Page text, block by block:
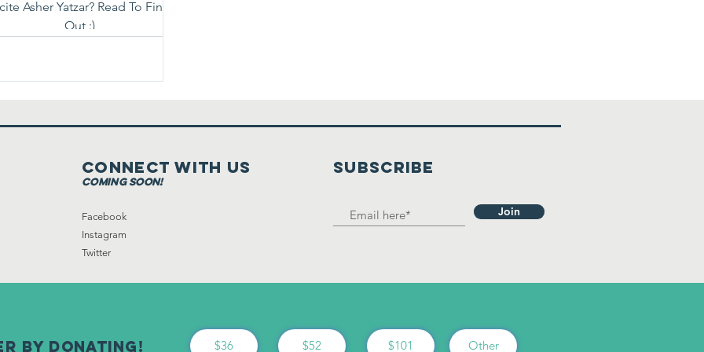
Asher Yatzar? Read To Find
Out :)
Connect with us
coming soon!
Facebook
Instagram
Twitter
SUBSCRIBE
Join
By Donating! $36 $52 $101 Other